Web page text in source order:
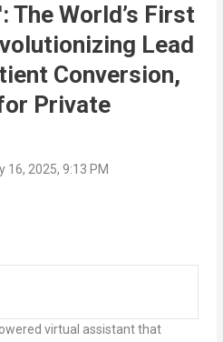
The World’s First
Lead
Conversion,
Private
16, 2025, 9:13 PM
virtual assistant that